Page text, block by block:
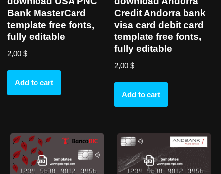
Bank MasterCard
template free fonts,
fully editable
2,00 $
Add to cart
Credit Andorra bank
visa card debit card
template free fonts,
fully editable
2,00$
Add to cart